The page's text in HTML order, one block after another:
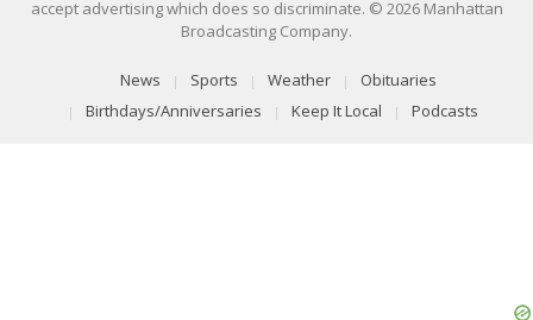
accept advertising which does so discriminate. © 2026 Manhattan
Broadcasting Company.
News Sports Weather
Obituaries
Birthdays/Anniversaries
Keep It Local Podcasts